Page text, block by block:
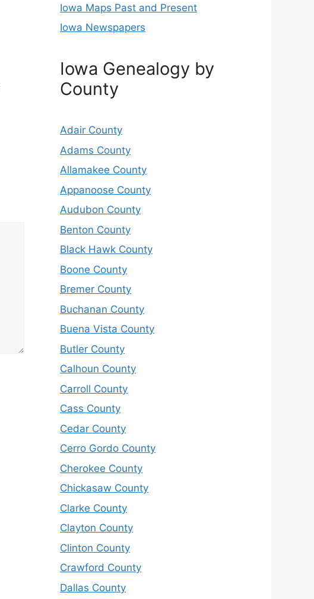
Iowa Maps Past and Present
Iowa Newspapers
Iowa Genealogy by
County
Adair County
Adams County
Allamakee County
Appanoose County
Audubon County
Benton County
Black Hawk County
Boone County
Bremer County
Buchanan County
Buena Vista County
Butler County
Calhoun County
Carroll County
Cass County
Cedar County
Cerro Gordo County
Cherokee County
Chickasaw County
Clarke County
Clayton County
Clinton County
Crawford County
Dallas County